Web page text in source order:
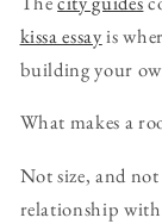
kissa essayis
building your
What makes a
Not size, and
relationship with